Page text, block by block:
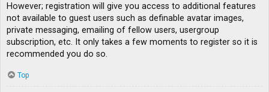
However; registration will give you access to additional features
not available to guest users such as definable avatar images,
private messaging, emailing of fellow users, usergroup
subscription, etc. It only takes a few moments to register so it is
recommended you do so.
Top